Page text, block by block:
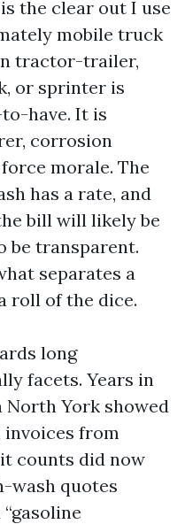
the clear out I use
mobile truck
tractor-trailer,
or sprinter is
have. It is
corrosion
morale. The
has a rate, and
bill will likely be
be transparent.
separates a
roll of the dice.
long
facets. Years in
North York showed
invoices from
counts did now
wash quotes